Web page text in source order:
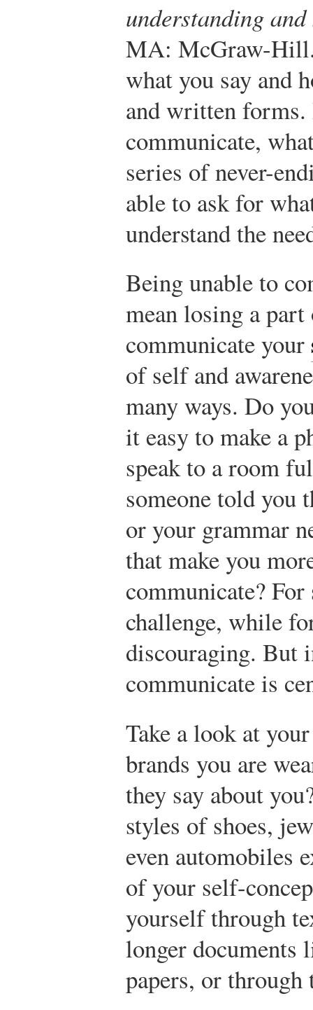
understanding
MA: McGraw-
what you say and
and written
communicate,
series of never-
able to ask for
understand the
Being unable to
mean losing a
communicate your
of self and
many ways. Do
it easy to make a
speak to a room
someone told you
or your grammar
that make you
communicate?
challenge, while
discouraging. But
communicate is
Take a look at
brands you are
they say about
styles of shoes,
even automobiles
of your self-
yourself through
longer documents
papers, or through